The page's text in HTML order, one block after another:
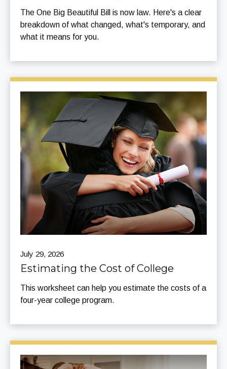
The One Big Beautiful Bill is now law. Here's a clear
breakdown of what changed, what's temporary, and
what it means for you.
July 29, 2026
Estimating the Cost of College
This worksheet can help you estimate the costs of a
four-year college program.